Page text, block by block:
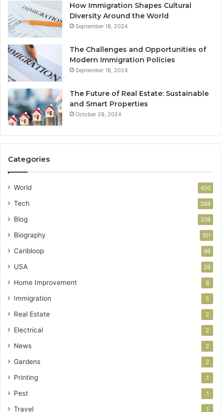
How Immigration Shapes Cultural
Diversity Around the World
September 18, 2024
The Challenges and Opportunities of
Modern Immigration Policies
September 18, 2024
The Future of Real Estate: Sustainable
and Smart Properties
October 28, 2024
Categories
World 450
Tech 288
Blog 208
Biography 101
Caribloop 98
USA 26
Home Improvement 8
Immigration 5
Real Estate 2
Electrical 2
News 2
Gardens 2
Printing 1
Pest 1
Travel 1